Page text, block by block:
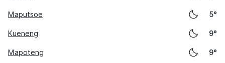
Maputsoe 5°
Kueneng 9°
Mapoteng 9°